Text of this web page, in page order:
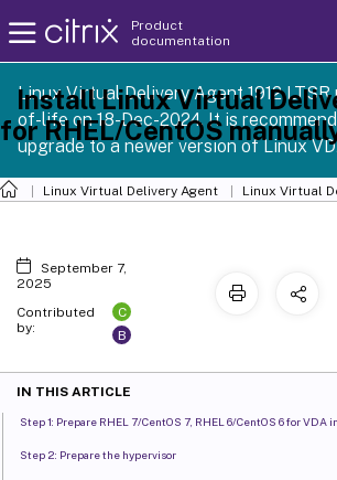
Product
documentation
Linux Virtual Delivery Agent 1912 LTSR
of-life on 18-Dec-2024. It is
upgrade to a newer version of Linux
Linux Virtual Delivery Agent Linux Virtual
Install Linux Virtual
for RHEL/CentOS
September 7,
2025
Contributed
by:
C
B
IN THIS ARTICLE
Step 1: Prepare RHEL 7/CentOS 7, RHEL 6/CentOS 6 for VDA
Step 2: Prepare the hypervisor